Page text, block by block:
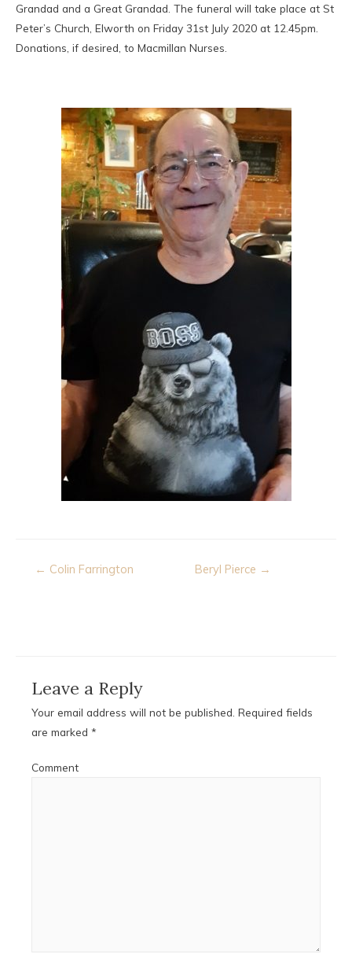
Grandad and a Great Grandad. The funeral will take place at St
Peter’s Church, Elworth on Friday 31st July 2020 at 12.45pm.
Donations, if desired, to Macmillan Nurses.
Post
← Colin Farrington Beryl Pierce →
Leave a Reply
Your email address will not be published. Required fields
are marked *
Comment